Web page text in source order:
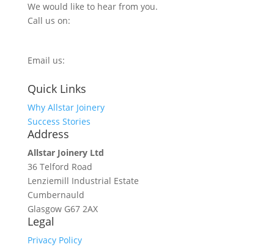
We would like to hear from you.
Call us on:
Email us:
Quick Links
Why Allstar Joinery
Success Stories
Address
Allstar Joinery Ltd
36 Telford Road
Lenziemill Industrial Estate
Cumbernauld
Glasgow G67 2AX
Legal
Privacy Policy